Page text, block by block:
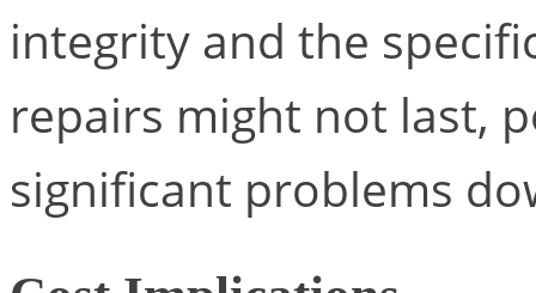
integrity and the
repairs might not last,
significant problems